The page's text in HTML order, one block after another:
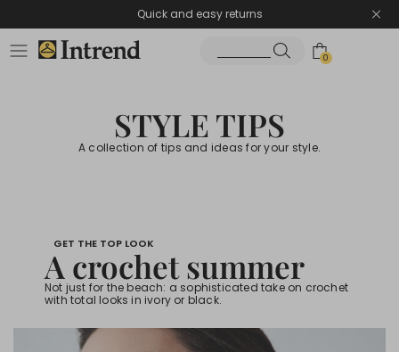
Quick and easy returns
0
STYLE TIPS
A collection of tips and ideas for your style.
GET THE TOP LOOK
A crochet summer
Not just for the beach: a sophisticated take on crochet
with total looks in ivory or black.